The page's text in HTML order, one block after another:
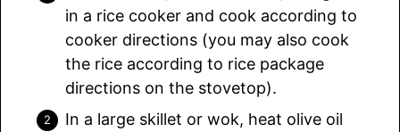
in a rice cooker and cook according to
cooker directions (you may also cook
the rice according to rice package
directions on the stovetop).
In a large skillet or wok, heat olive oil